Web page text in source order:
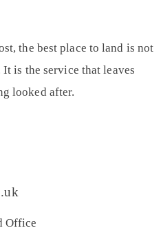
the best place to land is not
is the service that leaves
looked after.
Office